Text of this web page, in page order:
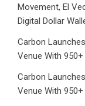
Movement, El
Digital Dollar
Carbon
Venue With
Carbon
Venue With